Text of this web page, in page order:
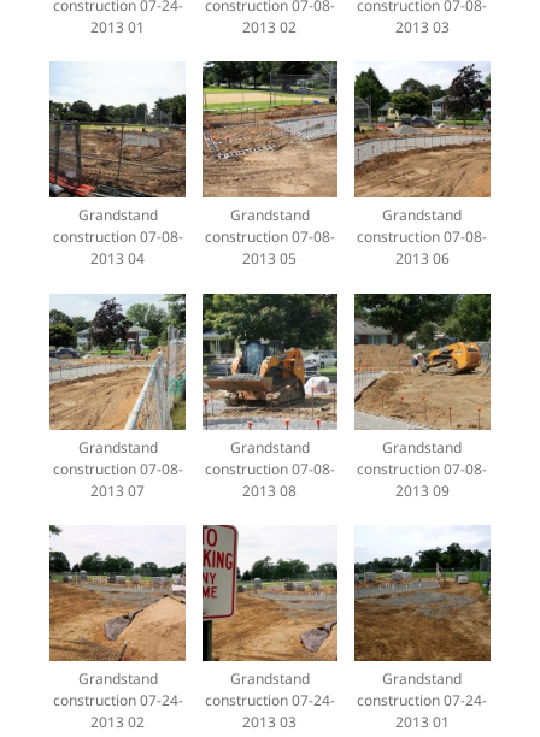
construction 07-24-
2013 01
construction 07-08-
2013 02
construction 07-08-
2013 03
Grandstand
construction 07-08-
2013 04
Grandstand
construction 07-08-
2013 05
Grandstand
construction 07-08-
2013 06
Grandstand
construction 07-08-
2013 07
Grandstand
construction 07-08-
2013 08
Grandstand
construction 07-08-
2013 09
Grandstand
construction 07-24-
2013 02
Grandstand
construction 07-24-
2013 03
Grandstand
construction 07-24-
2013 01